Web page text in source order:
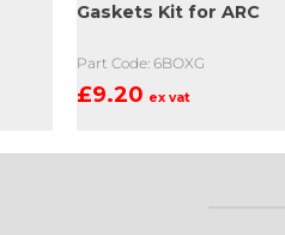
Gaskets Kit for ARC
Part Code: 6BOXG
£9.20 ex vat